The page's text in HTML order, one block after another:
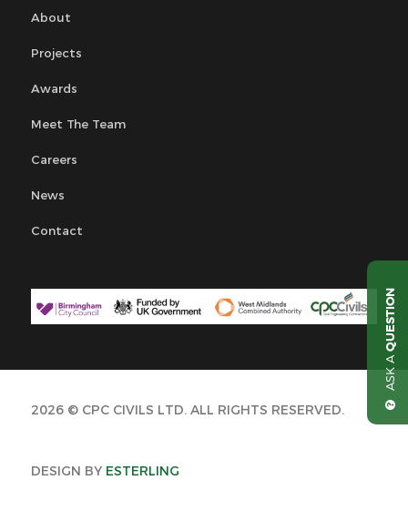
About
Projects
Awards
Meet The Team
Careers
News
Contact
2026 © CPC CIVILS LTD. ALL RIGHTS RESERVED.
DESIGN BY ESTERLING
ASK A
QUESTION